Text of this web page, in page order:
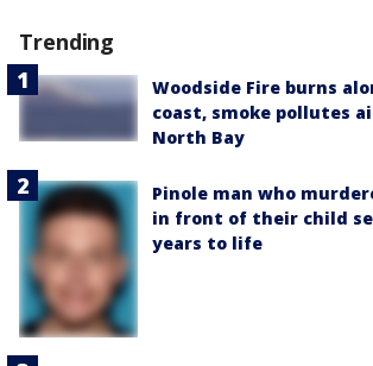
Trending
Woodside Fire burns
coast, smoke pollutes
North Bay
Pinole man who
in front of their child
years to life